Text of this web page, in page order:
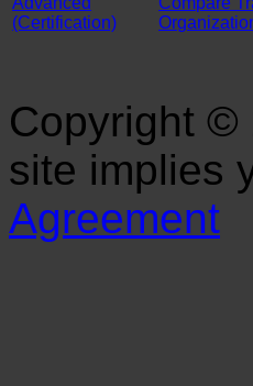
(Certification)
Copyright ©
site implies
Agreement